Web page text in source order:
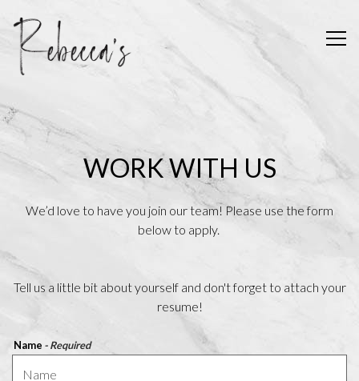
Main content starts here, tab to start navigating
WORK WITH US
We’d love to have you join our team! Please use the form
below to apply.
Tell us a little bit about yourself and don't forget to attach your
resume!
Name - Required